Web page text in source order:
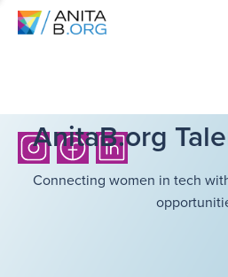
AnitaB.org
Connecting women in tech